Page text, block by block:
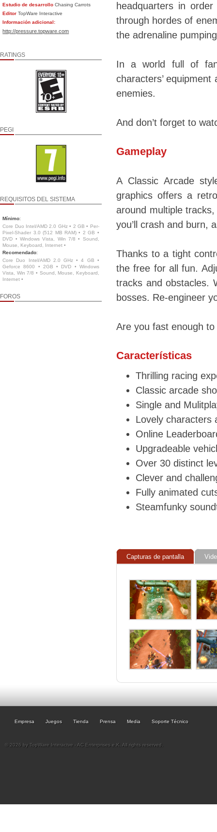
Estudio de desarrollo Chasing Carrots
Editor TopWare Interactive
Información adicional:
http://pressure.topware.com
RATINGS
PEGI
REQUISITOS DEL SISTEMA
Mínimo:
Core Duo Intel/AMD 2.0 GHz • 2 GB • Per-
Pixel-Shader 3.0 (512 MB RAM) • 2 GB •
DVD • Windows Vista, Win 7/8 • Sound,
Mouse, Keyboard, Internet •
Recomendado:
Core Duo Intel/AMD 2.0 GHz • 4 GB •
Geforce 8600 • 2GB • DVD • Windows
Vista, Win 7/8 • Sound, Mouse, Keyboard,
Internet •
FOROS
headquarters in
through hordes of
the adrenaline
In a world full of
characters’
enemies.
And don’t forget to
Gameplay
A Classic Arcade
graphics offers a
around multiple
you’ll crash and burn,
Thanks to a tight
the free for all fun.
tracks and obstacles.
bosses. Re-engineer
Are you fast enough to
Características
Thrilling racing
Classic arcade
Single and
Lovely characters
Online
Upgradeable
Over 30 distinct
Clever and
Fully animated
Steamfunky
Capturas de pantalla
Empresa Juegos Tienda Prensa Media Soporte Técnico
© 2026 by TopWare Interactve - AC Enterprises e.K. All rights reserved.